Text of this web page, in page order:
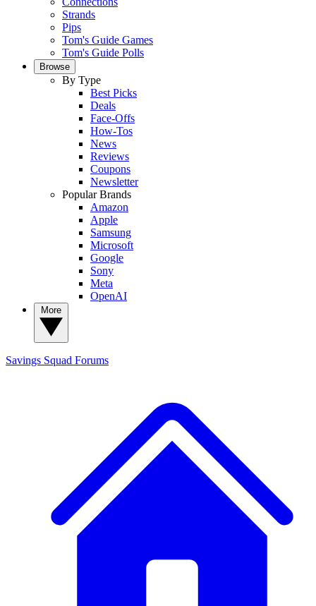
Strands
Pips
Tom's Guide Games
Tom's Guide Polls
Browse
By Type
Best Picks
Deals
Face-Offs
How-Tos
News
Reviews
Coupons
Newsletter
Popular Brands
Amazon
Apple
Samsung
Microsoft
Google
Sony
Meta
OpenAI
Savings Squad Forums